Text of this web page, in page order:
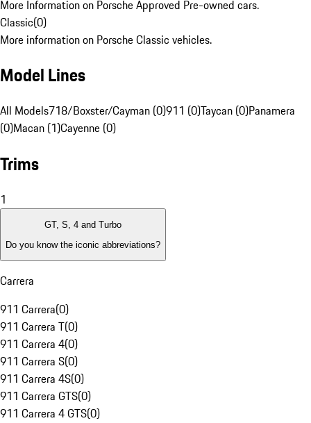
More Information on Porsche Approved Pre-owned cars.
Classic(0)
More information on Porsche Classic vehicles.
Model Lines
All Models718/Boxster/Cayman (0)911 (0)Taycan (0)Panamera
(0)Macan (1)Cayenne (0)
Trims
1
GT, S, 4 and Turbo
Do you know the iconic abbreviations?
Carrera
911 Carrera(0)
911 Carrera T(0)
911 Carrera 4(0)
911 Carrera S(0)
911 Carrera 4S(0)
911 Carrera GTS(0)
911 Carrera 4 GTS(0)